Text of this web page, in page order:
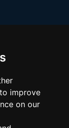
improve
on our